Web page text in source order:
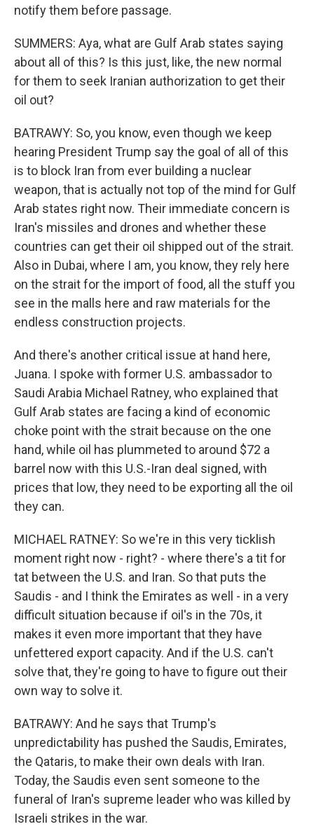
notify them before passage.
SUMMERS: Aya, what are Gulf Arab states saying
about all of this? Is this just, like, the new normal
for them to seek Iranian authorization to get their
oil out?
BATRAWY: So, you know, even though we keep
hearing President Trump say the goal of all of this
is to block Iran from ever building a nuclear
weapon, that is actually not top of the mind for Gulf
Arab states right now. Their immediate concern is
Iran's missiles and drones and whether these
countries can get their oil shipped out of the strait.
Also in Dubai, where I am, you know, they rely here
on the strait for the import of food, all the stuff you
see in the malls here and raw materials for the
endless construction projects.
And there's another critical issue at hand here,
Juana. I spoke with former U.S. ambassador to
Saudi Arabia Michael Ratney, who explained that
Gulf Arab states are facing a kind of economic
choke point with the strait because on the one
hand, while oil has plummeted to around $72 a
barrel now with this U.S.-Iran deal signed, with
prices that low, they need to be exporting all the oil
they can.
MICHAEL RATNEY: So we're in this very ticklish
moment right now - right? - where there's a tit for
tat between the U.S. and Iran. So that puts the
Saudis - and I think the Emirates as well - in a very
difficult situation because if oil's in the 70s, it
makes it even more important that they have
unfettered export capacity. And if the U.S. can't
solve that, they're going to have to figure out their
own way to solve it.
BATRAWY: And he says that Trump's
unpredictability has pushed the Saudis, Emirates,
the Qataris, to make their own deals with Iran.
Today, the Saudis even sent someone to the
funeral of Iran's supreme leader who was killed by
Israeli strikes in the war.